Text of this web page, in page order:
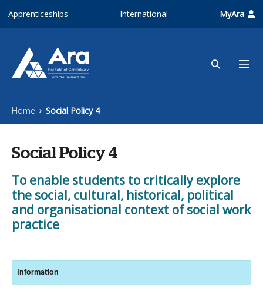
Apprenticeships International MyAra
Home Social Policy 4
Social Policy 4
To enable students to critically explore
the social, cultural, historical, political
and organisational context of social work
practice
Information